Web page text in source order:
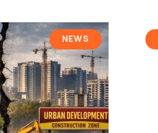
NEWS